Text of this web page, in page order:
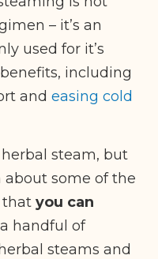
– it’s an
used for it’s
including
and easing cold
steam, but
about some of the
that you can
handful of
steams and